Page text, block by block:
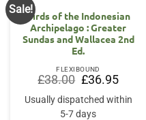
Sale!
Birds of the Indonesian
Archipelago : Greater
Sundas and Wallacea 2nd
Ed.
FLEXIBOUND
£38.00 Original
price
was:
£38.00.
£36.95Current
price
is:
£36.95.
Usually dispatched within
5-7 days